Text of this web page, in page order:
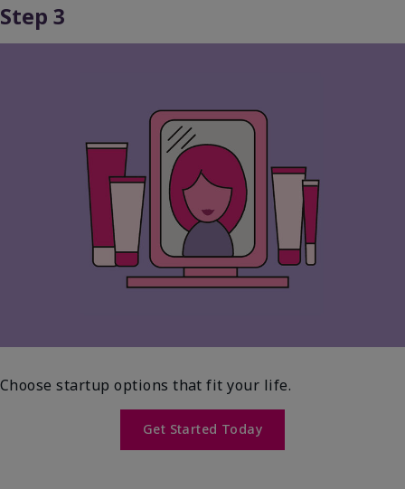
Step 3
Choose startup options that fit your life.
Get Started Today